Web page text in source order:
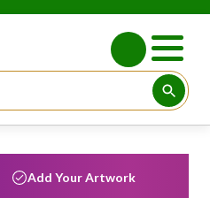
Add Your Artwork